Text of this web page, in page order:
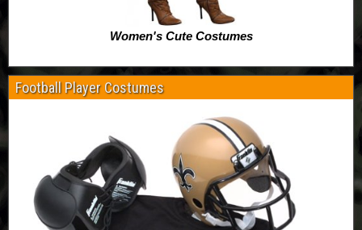
Women's Cute Costumes
Football Player Costumes